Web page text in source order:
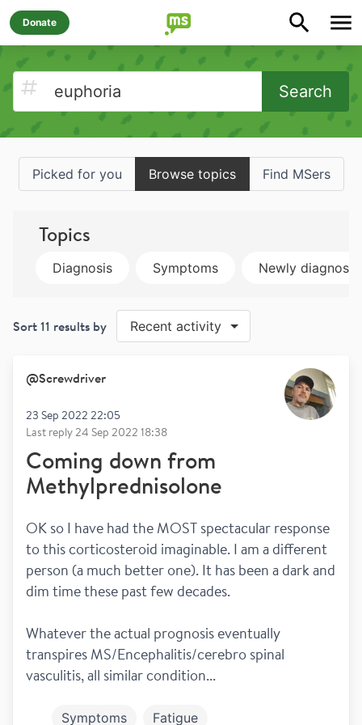
Donate
Search
Picked for you Browse topics Find MSers
Topics
Diagnosis Symptoms Newly
Sort11 results by Recent activity
@Screwdriver
23 Sep 2022 22:05
Last reply24 Sep 2022 18:38
Coming down from
Methylprednisolone
OK so I have had the MOST spectacular response
to this corticosteroid imaginable. I am a different
person (a much better one). It has been a dark and
dim time these past few decades.
Whatever the actual prognosis eventually
transpires MS/Encephalitis/cerebro spinal
vasculitis, all similar condition...
Symptoms
Fatigue